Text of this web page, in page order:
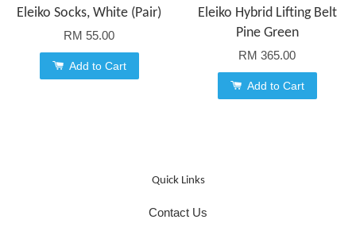
Eleiko Socks, White (Pair)
RM 55.00
Add to Cart
Eleiko Hybrid Lifting Belt
Pine Green
RM 365.00
Add to Cart
Quick Links
Contact Us